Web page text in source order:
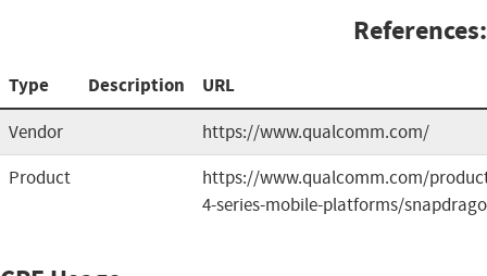
References:
Type Description URL
Vendor
https://www.qualcomm.com/
Product
https://www.qualcomm.com/
4-series-mobile-platforms/